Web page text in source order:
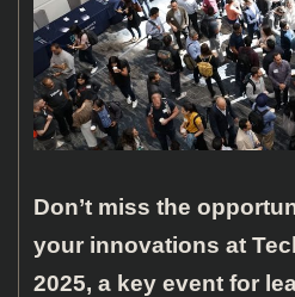
Don’t miss the
your innovations at
2025, a key event for